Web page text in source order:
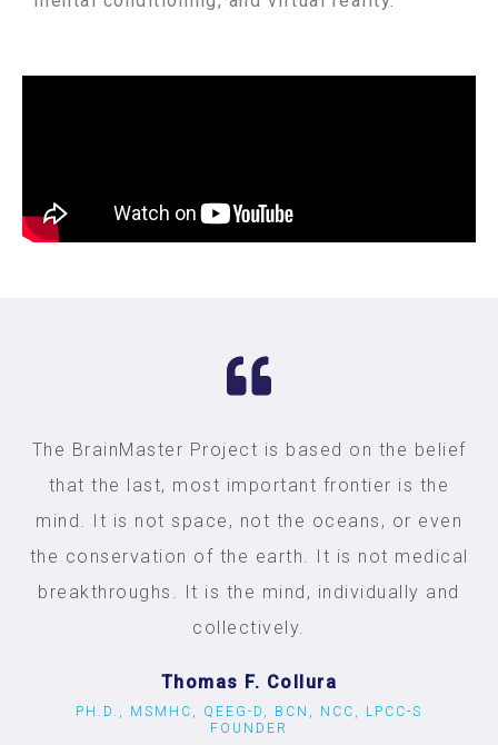
The BrainMaster Project is based on the belief
that the last, most important frontier is the
mind. It is not space, not the oceans, or even
the conservation of the earth. It is not medical
breakthroughs. It is the mind, individually and
collectively.
Thomas F. Collura
PH.D., MSMHC, QEEG-D, BCN, NCC, LPCC-S
FOUNDER